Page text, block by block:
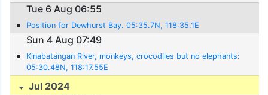
Tue 6 Aug 06:55
Position for Dewhurst Bay. 05:35.7N, 118:35.1E
Sun 4 Aug 07:49
Kinabatangan River, monkeys, crocodiles but no elephants:
05:30.48N, 118:17.55E
Jul 2024